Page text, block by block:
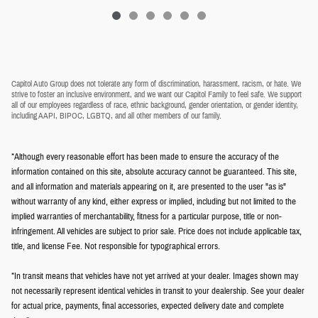
Capitol Auto Group does not tolerate any form of discrimination, harassment, racism, or hate. We
strive to foster an inclusive environment, and we want our Capitol Family to feel safe. We support
all of our employees regardless of race, ethnic background, gender orientation, or gender identity,
including AAPI, BIPOC, LGBTQ, and all other members of our family.
*Although every reasonable effort has been made to ensure the accuracy of the
information contained on this site, absolute accuracy cannot be guaranteed. This site,
and all information and materials appearing on it, are presented to the user "as is"
without warranty of any kind, either express or implied, including but not limited to the
implied warranties of merchantability, fitness for a particular purpose, title or non-
infringement. All vehicles are subject to prior sale. Price does not include applicable tax,
title, and license Fee. Not responsible for typographical errors.
*In transit means that vehicles have not yet arrived at your dealer. Images shown may
not necessarily represent identical vehicles in transit to your dealership. See your dealer
for actual price, payments, final accessories, expected delivery date and complete